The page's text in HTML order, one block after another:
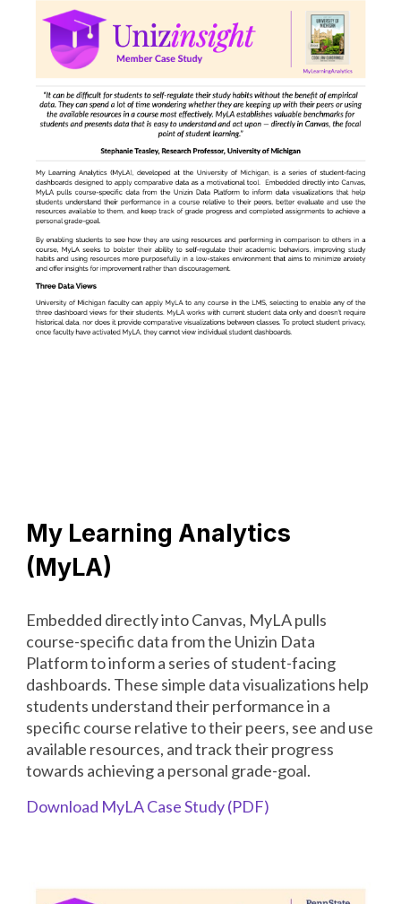
My Learning Analytics
(MyLA)
Embedded directly into Canvas, MyLA pulls
course-specific data from the Unizin Data
Platform to inform a series of student-facing
dashboards. These simple data visualizations help
students understand their performance in a
specific course relative to their peers, see and use
available resources, and track their progress
towards achieving a personal grade-goal.
Download MyLA Case Study(PDF)